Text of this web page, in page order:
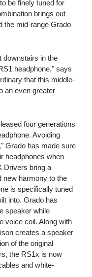
be finely tuned for
brings out
the mid-range Grado
downstairs in the
headphone," says
that this middle-
an even greater
four generations
Avoiding
Grado has made sure
headphones when
Drivers bring a
new harmony to the
is specifically tuned
into. Grado has
speaker while
voice coil. Along with
creates a speaker
of the original
the RS1x is now
and white-